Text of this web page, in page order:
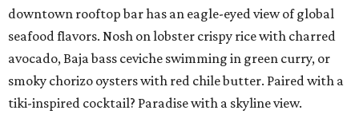
downtown rooftop bar has an eagle-eyed view of global
seafood flavors. Nosh on lobster crispy rice with charred
avocado, Baja bass ceviche swimming in green curry, or
smoky chorizo oysters with red chile butter. Paired with a
tiki-inspired cocktail? Paradise with a skyline view.